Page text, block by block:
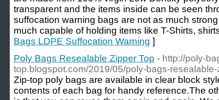
transparent and the items inside can be seen
suffocation warning bags are not as much
much capable of holding items like T-Shirts,
Bags LDPE Suffocation Warning ]
Poly Bags Resealable Zipper Top - http://poly-
top.blogspot.com/2019/05/poly-bags-
Zip-top poly bags are available in clear block
contents of each bag for handy reference.The